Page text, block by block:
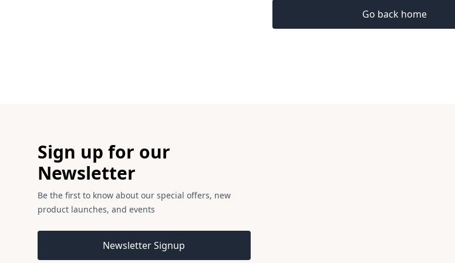
Go back home
Sign up for our
Newsletter
Be the first to know about our special offers, new
product launches, and events
Newsletter Signup